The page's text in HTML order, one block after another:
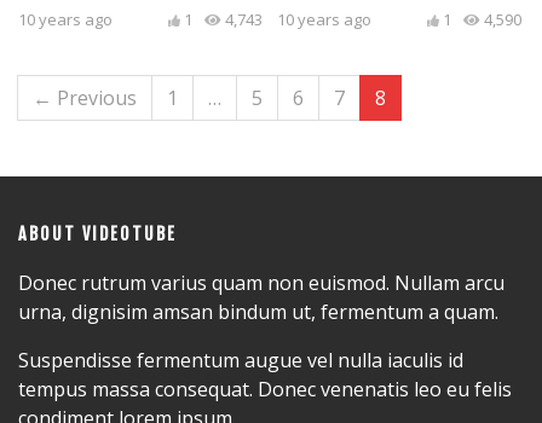
10 years ago 4,743
1 10 years ago 4,590
1
← Previous 1 … 5 6 7 8
ABOUT VIDEOTUBE
Donec rutrum varius quam non euismod. Nullam arcu
urna, dignisim amsan bindum ut, fermentum a quam.
Suspendisse fermentum augue vel nulla iaculis id
tempus massa consequat. Donec venenatis leo eu felis